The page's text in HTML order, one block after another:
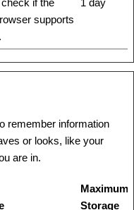
if the
supports
1 day
remember information
or looks, like your
are in.
Maximum
Storage